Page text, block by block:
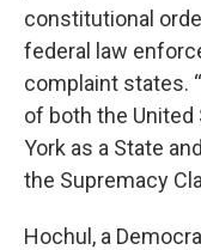
constitutional
federal law
complaint states.
of both the United
York as a State
the Supremacy
Hochul, a